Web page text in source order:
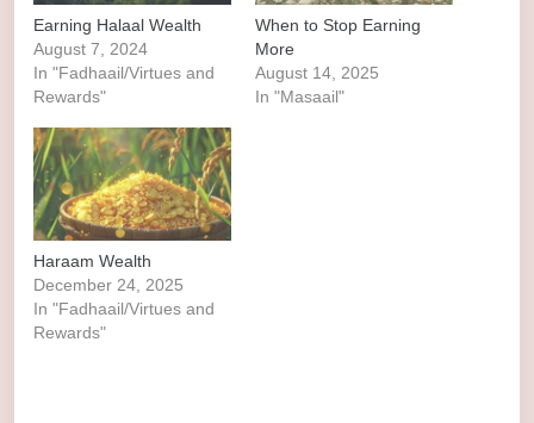
Earning Halaal Wealth
August 7, 2024
In "Fadhaail/Virtues and
Rewards"
When to Stop Earning
More
August 14, 2025
In "Masaail"
Haraam Wealth
December 24, 2025
In "Fadhaail/Virtues and
Rewards"